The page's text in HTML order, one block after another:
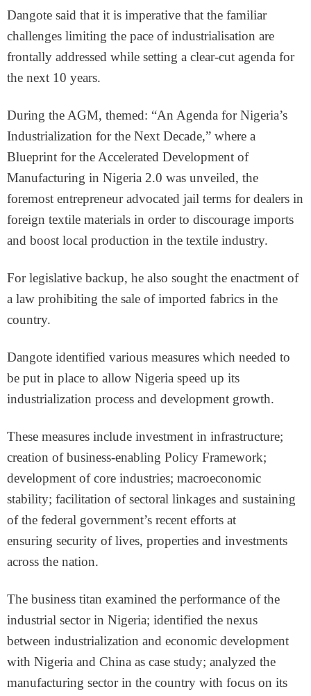
Dangote said that it is imperative that the familiar
challenges limiting the pace of industrialisation are
frontally addressed while setting a clear-cut agenda for
the next 10 years.
During the AGM, themed: “An Agenda for Nigeria’s
Industrialization for the Next Decade,” where a
Blueprint for the Accelerated Development of
Manufacturing in Nigeria 2.0 was unveiled, the
foremost entrepreneur advocated jail terms for dealers in
foreign textile materials in order to discourage imports
and boost local production in the textile industry.
For legislative backup, he also sought the enactment of
a law prohibiting the sale of imported fabrics in the
country.
Dangote identified various measures which needed to
be put in place to allow Nigeria speed up its
industrialization process and development growth.
These measures include investment in infrastructure;
creation of business-enabling Policy Framework;
development of core industries; macroeconomic
stability; facilitation of sectoral linkages and sustaining
of the federal government’s recent efforts at
ensuring security of lives, properties and investments
across the nation.
The business titan examined the performance of the
industrial sector in Nigeria; identified the nexus
between industrialization and economic development
with Nigeria and China as case study; analyzed the
manufacturing sector in the country with focus on its